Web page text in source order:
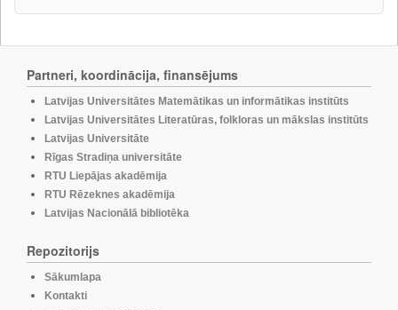
Partneri, koordinācija, finansējums
Latvijas Universitātes Matemātikas un informātikas institūts
Latvijas Universitātes Literatūras, folkloras un mākslas institūts
Latvijas Universitāte
Rīgas Stradiņa universitāte
RTU Liepājas akadēmija
RTU Rēzeknes akadēmija
Latvijas Nacionālā bibliotēka
Repozitorijs
Sākumlapa
Kontakti